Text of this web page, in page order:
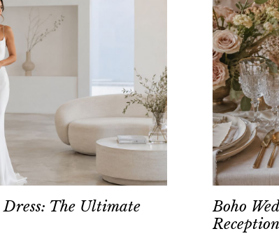
The Ultimate
Boho
Reception